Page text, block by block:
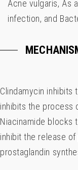
Acne vulgaris, As
infection, and
Clindamycin inhibits
inhibits the process
Niacinamide blocks
inhibit the release
prostaglandin